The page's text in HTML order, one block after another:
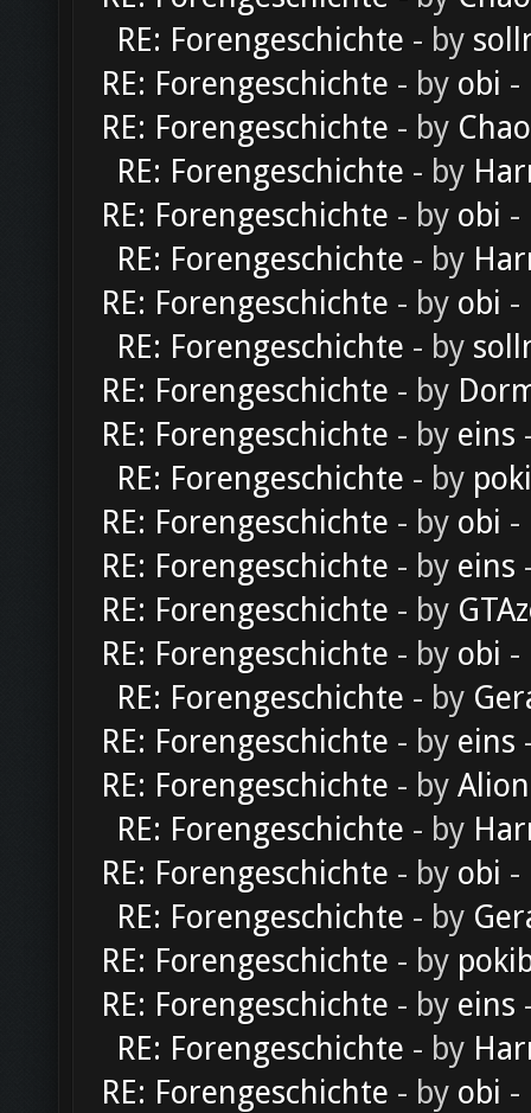
RE: Forengeschichte - by
RE: Forengeschichte - by obi -
RE: Forengeschichte - by
RE: Forengeschichte - by
RE: Forengeschichte - by obi -
RE: Forengeschichte - by
RE: Forengeschichte - by obi -
RE: Forengeschichte - by
RE: Forengeschichte - by
RE: Forengeschichte - by eins
RE: Forengeschichte - by
RE: Forengeschichte - by obi -
RE: Forengeschichte - by eins
RE: Forengeschichte - by
RE: Forengeschichte - by obi -
RE: Forengeschichte - by
RE: Forengeschichte - by eins
RE: Forengeschichte - by Alion
RE: Forengeschichte - by
RE: Forengeschichte - by obi -
RE: Forengeschichte - by
RE: Forengeschichte - by
RE: Forengeschichte - by eins
RE: Forengeschichte - by
RE: Forengeschichte - by obi -